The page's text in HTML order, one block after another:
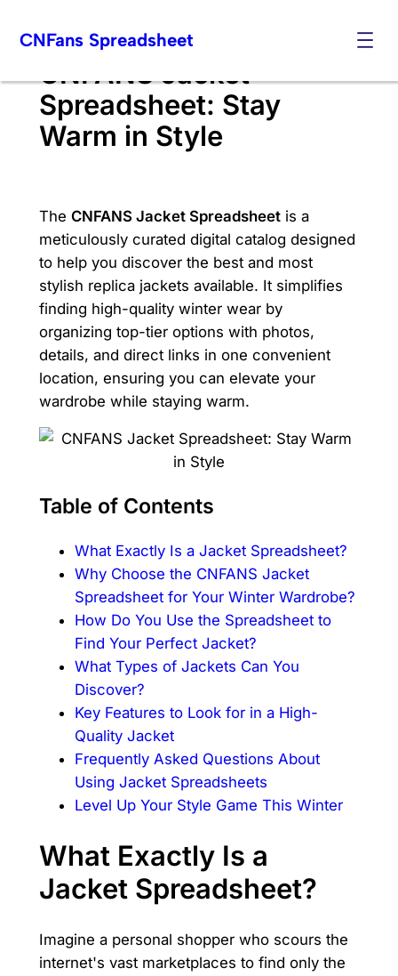
CNFans Spreadsheet
CNFANS Jacket
Spreadsheet: Stay
Warm in Style
The CNFANS Jacket Spreadsheetis a
meticulously curated digital catalog designed
to help you discover the best and most
stylish replica jackets available. It simplifies
finding high-quality winter wear by
organizing top-tier options with photos,
details, and direct links in one convenient
location, ensuring you can elevate your
wardrobe while staying warm.
Table of Contents
What Exactly Is a Jacket Spreadsheet?
Why Choose the CNFANS Jacket
Spreadsheet for Your Winter Wardrobe?
How Do You Use the Spreadsheet to
Find Your Perfect Jacket?
What Types of Jackets Can You
Discover?
Key Features to Look for in a High-
Quality Jacket
Frequently Asked Questions About
Using Jacket Spreadsheets
Level Up Your Style Game This Winter
What Exactly Is a
Jacket Spreadsheet?
Imagine a personal shopper who scours the
internet's vast marketplaces to find only the